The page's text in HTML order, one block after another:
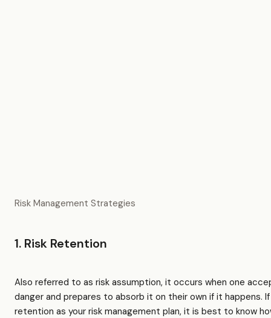
Risk Management Strategies
1. Risk Retention
Also referred to as risk assumption, it occurs when one
danger and prepares to absorb it on their own if it happens.
retention as your risk management plan, it is best to know